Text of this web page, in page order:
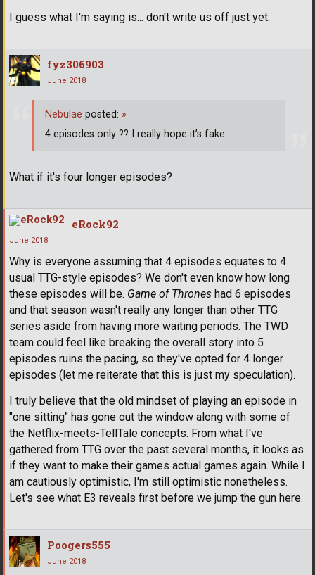
I guess what I'm saying is... don't write us off just yet.
fyz306903
June 2018
What if it's four longer episodes?
Nebulae posted: »
4 episodes only ?? I really hope it’s fake..
eRock92
June 2018
Why is everyone assuming that 4 episodes equates to 4
usual TTG-style episodes? We don't even know how long
these episodes will be. Game of Thrones had 6 episodes
and that season wasn't really any longer than other TTG
series aside from having more waiting periods. The TWD
team could feel like breaking the overall story into 5
episodes ruins the pacing, so they've opted for 4 longer
episodes (let me reiterate that this is just my speculation).
I truly believe that the old mindset of playing an episode in
"one sitting" has gone out the window along with some of
the Netflix-meets-TellTale concepts. From what I've
gathered from TTG over the past several months, it looks as
if they want to make their games actual games again. While I
am cautiously optimistic, I'm still optimistic nonetheless.
Let's see what E3 reveals first before we jump the gun here.
Poogers555
June 2018